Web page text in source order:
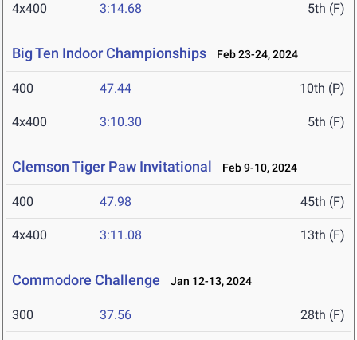
4x400 3:14.68 5th (F)
Big Ten Indoor Championships Feb 23-24, 2024
400 47.44 10th (P)
4x400 3:10.30 5th (F)
Clemson Tiger Paw Invitational Feb 9-10, 2024
400 47.98 45th (F)
4x400 3:11.08 13th (F)
Commodore Challenge Jan 12-13, 2024
300 37.56 28th (F)